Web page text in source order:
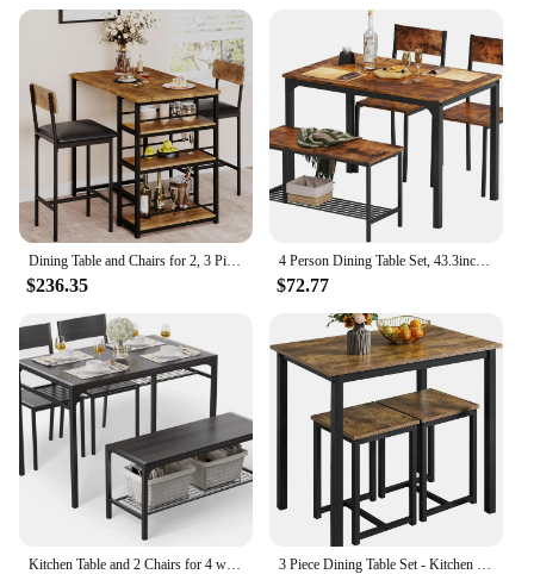
Dining Table and Chairs for 2, 3 Piece Dining Room Table Set with 2 Upholstered Chairs, for Small Spaces, Apartment, Breakfast
$236.35
4 Person Dining Table Set, 43.3inch Kitchen Table Set for 4, Dining Room 2 Chairs with Backrest, 2-Person Bench with Stora
$72.77
Kitchen Table and 2 Chairs for 4 with Bench, 4 Piece Dining Table Set for Small Space, Apartment 3 Piece Dining Table Set - Kitchen Table & Chair Sets for 2 - Compact Desk w/ 2 Stools & Space Saving Design